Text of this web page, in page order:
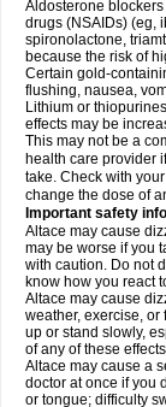
Aldosterone
drugs (NSAIDs) (eg,
spironolactone,
because the risk of
Certain gold-
flushing, nausea,
Lithium or
effects may be
This may not be a
health care provider
take. Check with
change the dose of
Important safety
Altace may cause
may be worse if you
with caution. Do not
know how you react
Altace may cause
weather, exercise, or
up or stand slowly,
of any of these
Altace may cause a
doctor at once if you
or tongue; difficulty